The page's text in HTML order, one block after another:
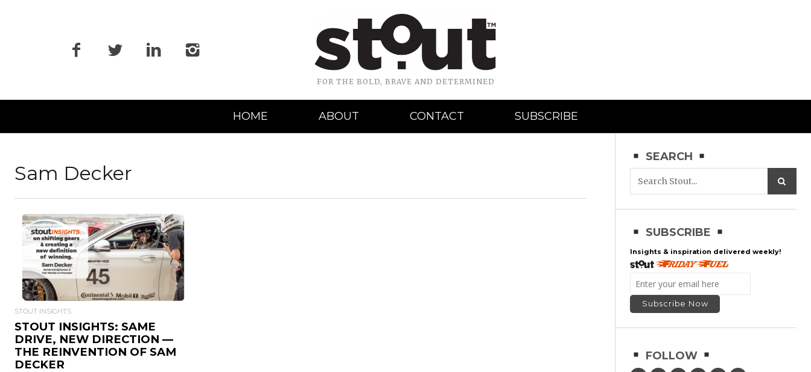
FOR THE BOLD, BRAVE AND DETERMINED
Navigation
HOME ABOUT CONTACT SUBSCRIBE
Sam Decker
READ MORE
STOUT INSIGHTS
STOUT INSIGHTS: SAME
DRIVE, NEW DIRECTION —
THE REINVENTION OF SAM
DECKER
SEARCH
SUBSCRIBE
Insights & inspiration delivered weekly!
FOLLOW